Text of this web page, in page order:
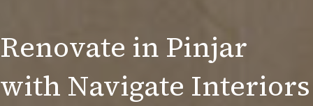
Renovate in Pinjar
with Navigate Interiors